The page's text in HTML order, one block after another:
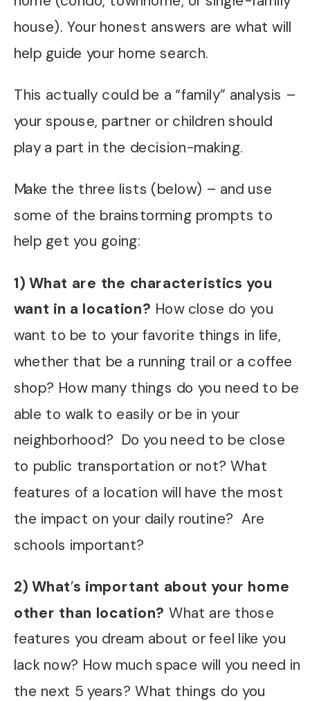
house). Your honest answers are what will
help guide your home search.
This actually could be a “family” analysis –
your spouse, partner or children should
play a part in the decision-making.
Make the three lists (below) – and use
some of the brainstorming prompts to
help get you going:
1) What are the characteristics you
want in a location? How close do you
want to be to your favorite things in life,
whether that be a running trail or a coffee
shop? How many things do you need to be
able to walk to easily or be in your
neighborhood? Do you need to be close
to public transportation or not? What
features of a location will have the most
the impact on your daily routine? Are
schools important?
2) What’s important about your home
other than location? What are those
features you dream about or feel like you
lack now? How much space will you need in
the next 5 years? What things do you